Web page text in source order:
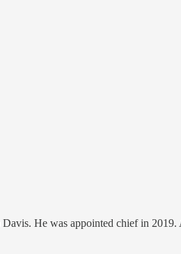
He was appointed chief in